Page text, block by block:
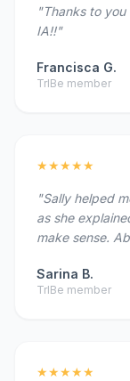
"Thanks to
IA!!"
Francisca G.
TrIBe member
★★★★★
"Sally helped
as she
make sense.
Sarina B.
TrIBe member
★★★★★